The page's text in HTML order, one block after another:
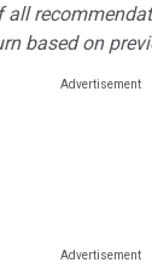
all
based on